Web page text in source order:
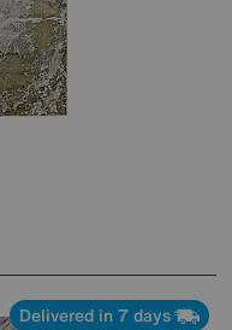
Delivered in 7 days